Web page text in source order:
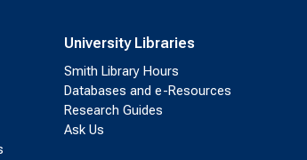
University Libraries
Smith Library Hours
Databases and e-Resources
Research Guides
Ask Us